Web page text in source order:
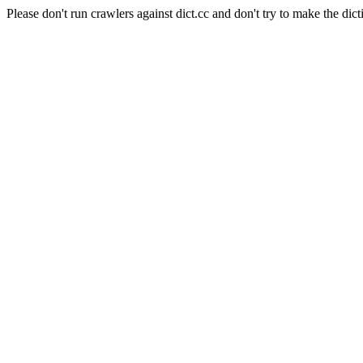
Please don't run crawlers against dict.cc and don't try to make the